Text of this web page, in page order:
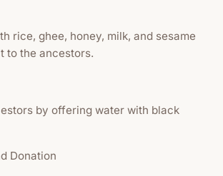
rice, ghee, honey, milk, and sesame
to the ancestors.
by offering water with black
Donation